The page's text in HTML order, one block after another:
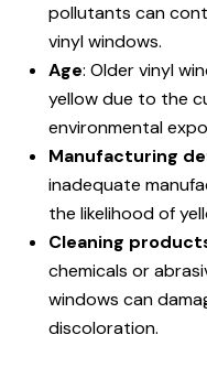
pollutants can
vinyl windows.
Age: Older vinyl
yellow due to the
environmental
Manufacturing
inadequate
the likelihood of
Cleaning
chemicals or
windows can
discoloration.